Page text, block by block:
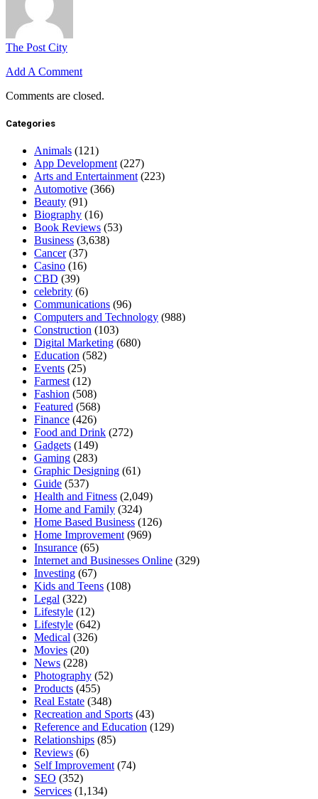
The Post City
Add A Comment
Comments are closed.
Categories
Animals (121)
App Development (227)
Arts and Entertainment (223)
Automotive (366)
Beauty (91)
Biography (16)
Book Reviews (53)
Business (3,638)
Cancer(37)
Casino (16)
CBD (39)
celebrity (6)
Communications (96)
Computers and Technology (988)
Construction (103)
Digital Marketing (680)
Education (582)
Events (25)
Farmest (12)
Fashion (508)
Featured (568)
Finance (426)
Food and Drink (272)
Gadgets (149)
Gaming (283)
Graphic Designing (61)
Guide (537)
Health and Fitness (2,049)
Home and Family (324)
Home Based Business (126)
Home Improvement (969)
Insurance (65)
Internet and Businesses Online (329)
Investing (67)
Kids and Teens (108)
Legal (322)
Lifestyle (12)
Lifestyle (642)
Medical (326)
Movies (20)
News (228)
Photography (52)
Products (455)
Real Estate (348)
Recreation and Sports (43)
Reference and Education (129)
Relationships (85)
Reviews (6)
Self Improvement (74)
SEO (352)
Services (1,134)